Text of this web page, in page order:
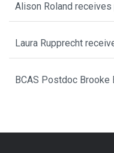
Alison Roland
Laura Rupprecht
BCAS Postdoc Brooke